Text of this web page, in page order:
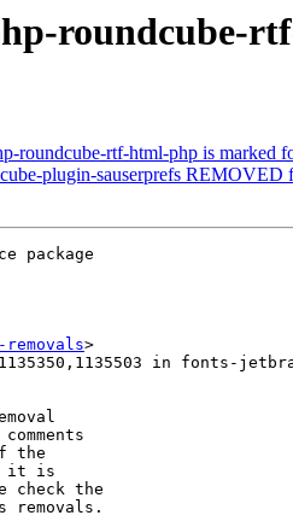
roundcube-
roundcube-rtf-html-php is marked
plugin-sauserprefs REMOVED
package
>
the
it is
check the
removals.